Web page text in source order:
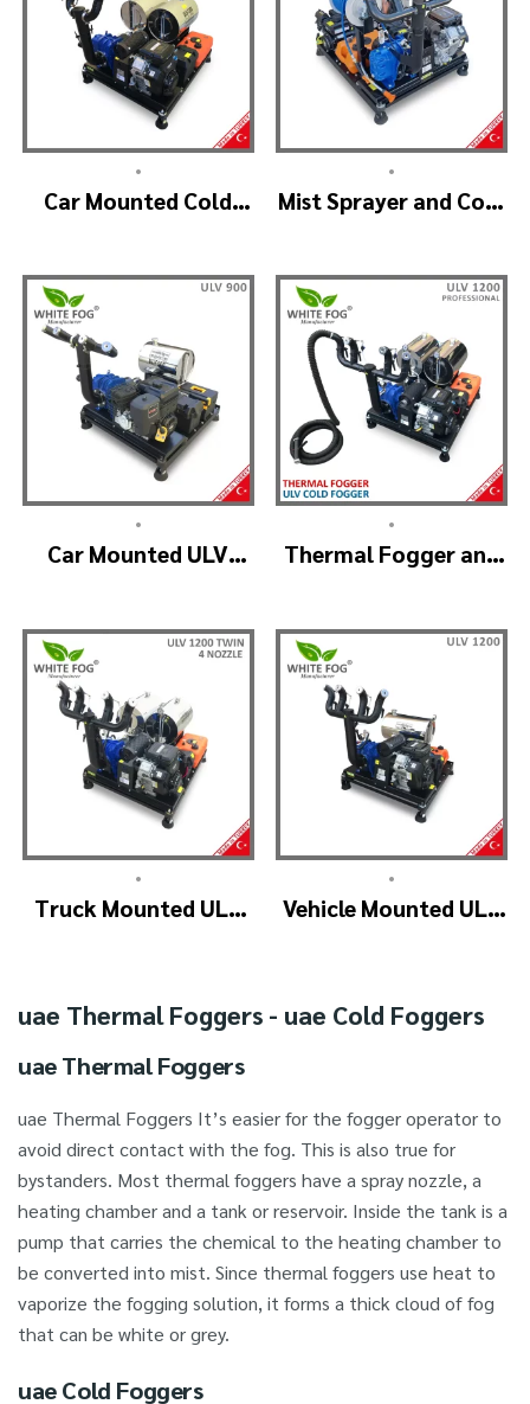
•
Car Mounted Cold
(2nozzle)
•
Mist Sprayer and Cold
•
Car Mounted ULV
Standard
•
Thermal Fogger and
Professional
•
Truck Mounted ULV
•
Vehicle Mounted ULV
ULV1200
uae Thermal Foggers - uae Cold Foggers
uae Thermal Foggers
uae Thermal Foggers It’s easier for the fogger operator to
avoid direct contact with the fog. This is also true for
bystanders. Most thermal foggers have a spray nozzle, a
heating chamber and a tank or reservoir. Inside the tank is a
pump that carries the chemical to the heating chamber to
be converted into mist. Since thermal foggers use heat to
vaporize the fogging solution, it forms a thick cloud of fog
that can be white or grey.
uae Cold Foggers